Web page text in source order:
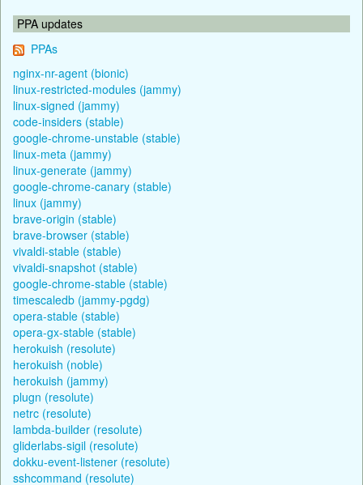
PPA updates
PPAs
nginx-nr-agent (bionic)
linux-restricted-modules (jammy)
linux-signed (jammy)
code-insiders (stable)
google-chrome-unstable (stable)
linux-meta (jammy)
linux-generate (jammy)
google-chrome-canary (stable)
linux (jammy)
brave-origin (stable)
brave-browser (stable)
vivaldi-stable (stable)
vivaldi-snapshot (stable)
google-chrome-stable (stable)
timescaledb (jammy-pgdg)
opera-stable (stable)
opera-gx-stable (stable)
herokuish (resolute)
herokuish (noble)
herokuish (jammy)
plugn (resolute)
netrc (resolute)
lambda-builder (resolute)
gliderlabs-sigil (resolute)
dokku-event-listener (resolute)
sshcommand (resolute)